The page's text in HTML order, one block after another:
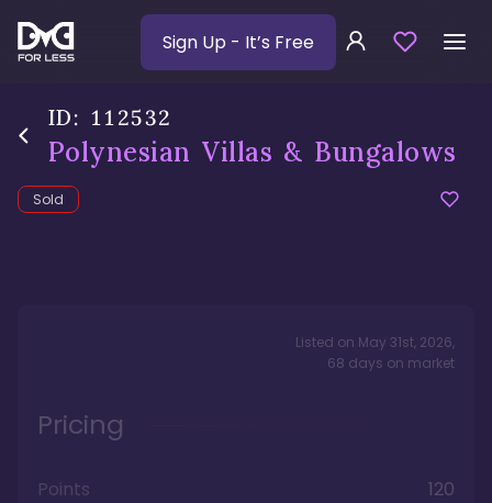
Sign Up - It’s Free
ID: 112532
Polynesian Villas & Bungalows
Sold
Listed on May 31st, 2026,
68 days on market
Pricing
Points
120